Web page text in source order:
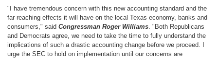
"I have tremendous concern with this new accounting standard and the
far-reaching effects it will have on the local Texas economy, banks and
consumers," said Congressman Roger Williams . "Both Republicans
and Democrats agree, we need to take the time to fully understand the
implications of such a drastic accounting change before we proceed. I
urge the SEC to hold on implementation until our concerns are